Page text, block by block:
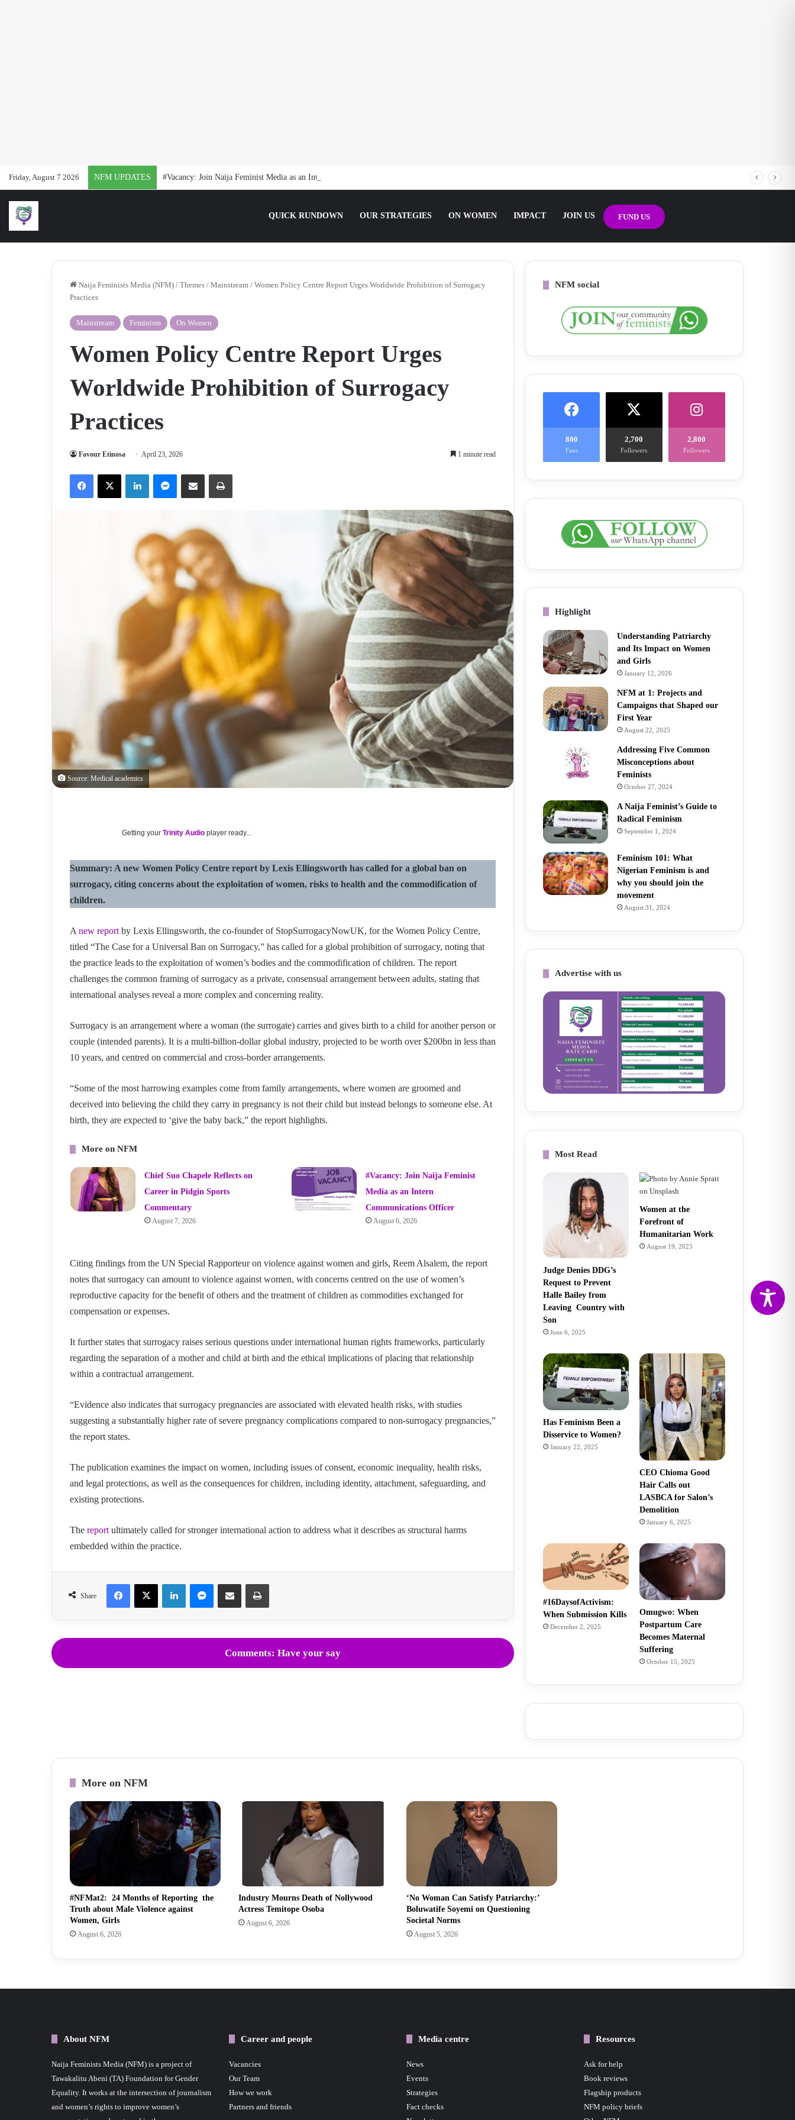
Friday, August 7 2026 NFM UPDATES #Vacancy: Join Naija Feminist Media as an Intern Communications Officer
QUICK RUNDOWN OUR STRATEGIES ON WOMEN IMPACT JOIN US FUND US
Naija Feminists Media (NFM) / Themes / Mainstream / Women Policy Centre Report Urges Worldwide Prohibition of Surrogacy
Practices
Mainstream Feminism On Women
Women Policy Centre Report Urges
Worldwide Prohibition of Surrogacy
Practices
Favour Etinosa April 23, 2026 1 minute read
FacebookX LinkedInMessengerShare via Email Print
Source: Medical academics
Getting yourTrinity Audio player ready...
Summary: A new Women Policy Centre report by Lexis Ellingsworth has called for a global ban on
surrogacy, citing concerns about the exploitation of women, risks to health and the commodification of
children.
A new report by Lexis Ellingsworth, the co-founder of StopSurrogacyNowUK, for the Women Policy Centre,
titled “The Case for a Universal Ban on Surrogacy,” has called for a global prohibition of surrogacy, noting that
the practice leads to the exploitation of women’s bodies and the commodification of children. The report
challenges the common framing of surrogacy as a private, consensual arrangement between adults, stating that
international analyses reveal a more complex and concerning reality.
Surrogacy is an arrangement where a woman (the surrogate) carries and gives birth to a child for another person or
couple (intended parents). It is a multi-billion-dollar global industry, projected to be worth over $200bn in less than
10 years, and centred on commercial and cross-border arrangements.
“Some of the most harrowing examples come from family arrangements, where women are groomed and
deceived into believing the child they carry in pregnancy is not their child but instead belongs to someone else. At
birth, they are expected to ‘give the baby back,” the report highlights.
More on NFM
Chief Suo Chapele Reflects on
Career in Pidgin Sports
Commentary
August 7, 2026
#Vacancy: Join Naija Feminist
Media as an Intern
Communications Officer
August 6, 2026
Citing findings from the UN Special Rapporteur on violence against women and girls, Reem Alsalem, the report
notes that surrogacy can amount to violence against women, with concerns centred on the use of women’s
reproductive capacity for the benefit of others and the treatment of children as commodities exchanged for
compensation or expenses.
It further states that surrogacy raises serious questions under international human rights frameworks, particularly
regarding the separation of a mother and child at birth and the ethical implications of placing that relationship
within a contractual arrangement.
“Evidence also indicates that surrogacy pregnancies are associated with elevated health risks, with studies
suggesting a substantially higher rate of severe pregnancy complications compared to non-surrogacy pregnancies,”
the report states.
The publication examines the impact on women, including issues of consent, economic inequality, health risks,
and legal protections, as well as the consequences for children, including identity, attachment, safeguarding, and
existing protections.
The report ultimately called for stronger international action to address what it describes as structural harms
embedded within the practice.
Share
FacebookX LinkedInMessengerShare via Email Print
Comments: Have your say
NFM social
800
Fans
2,700
Followers
2,800
Followers
Highlight
Understanding Patriarchy
and Its Impact on Women
and Girls
January 12, 2026
NFM at 1: Projects and
Campaigns that Shaped our
First Year
August 22, 2025
Addressing Five Common
Misconceptions about
Feminists
October 27, 2024
A Naija Feminist’s Guide to
Radical Feminism
September 1, 2024
Feminism 101: What
Nigerian Feminism is and
why you should join the
movement
August 31, 2024
Advertise with us
Most Read
Judge Denies DDG’s
Request to Prevent
Halle Bailey from
Leaving Country with
Son
June 6, 2025
Women at the
Forefront of
Humanitarian Work
August 19, 2025
Has Feminism Been a
Disservice to Women?
January 22, 2025
CEO Chioma Good
Hair Calls out
LASBCA for Salon’s
Demolition
January 6, 2025
#16DaysofActivism:
When Submission Kills
December 2, 2025
Omugwo: When
Postpartum Care
Becomes Maternal
Suffering
October 15, 2025
More on NFM
#NFMat2: 24 Months of Reporting the
Truth about Male Violence against
Women, Girls
August 6, 2026
Industry Mourns Death of Nollywood
Actress Temitope Osoba
August 6, 2026
‘No Woman Can Satisfy Patriarchy:’
Boluwatife Soyemi on Questioning
Societal Norms
August 5, 2026
About NFM
Naija Feminists Media (NFM) is a project of
Tawakalitu Abeni (TA) Foundation for Gender
Equality. It works at the intersection of journalism
and women’s rights to improve women’s
Career and people
Vacancies
Our Team
How we work
Partners and friends
Media centre
News
Events
Strategies
Fact checks
Resources
Ask for help
Book reviews
Flagship products
NFM policy briefs